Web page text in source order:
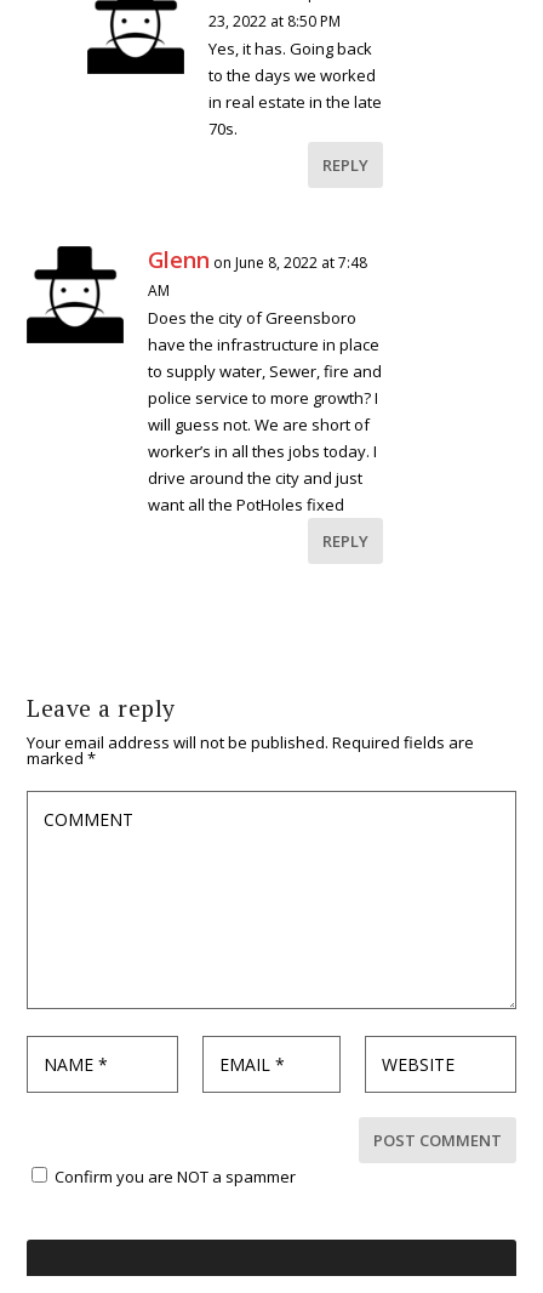
23, 2022 at 8:50 PM
Yes, it has. Going back
to the days we worked
in real estate in the late
70s.
REPLY
Glenn on June 8, 2022 at 7:48
AM
Does the city of Greensboro
have the infrastructure in place
to supply water, Sewer, fire and
police service to more growth? I
will guess not. We are short of
worker’s in all thes jobs today. I
drive around the city and just
want all the PotHoles fixed
REPLY
Leave a reply
Your email address will not be published. Required fields are
marked*
Confirm you are NOT a spammer